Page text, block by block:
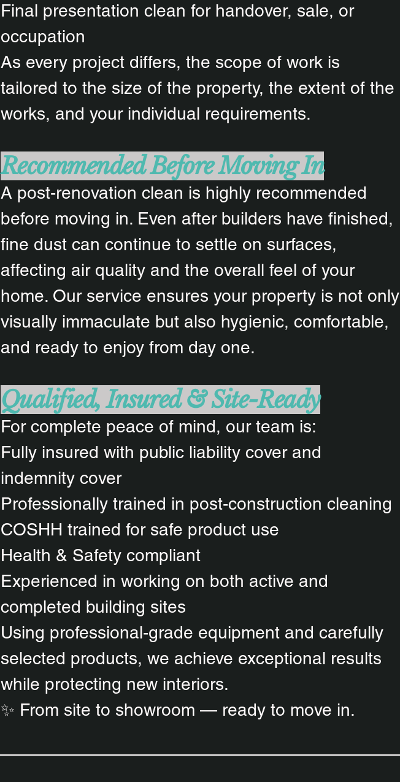
Final presentation clean for handover, sale, or
occupation
As every project differs, the scope of work is
tailored to the size of the property, the extent of the
works, and your individual requirements.
Recommended Before Moving In
A post-renovation clean is highly recommended
before moving in. Even after builders have finished,
fine dust can continue to settle on surfaces,
affecting air quality and the overall feel of your
home. Our service ensures your property is not only
visually immaculate but also hygienic, comfortable,
and ready to enjoy from day one.
Qualified, Insured & Site-Ready
For complete peace of mind, our team is:
Fully insured with public liability cover and
indemnity cover
Professionally trained in post-construction cleaning
COSHH trained for safe product use
Health & Safety compliant
Experienced in working on both active and
completed building sites
Using professional-grade equipment and carefully
selected products, we achieve exceptional results
while protecting new interiors.
✨ From site to showroom — ready to move in.